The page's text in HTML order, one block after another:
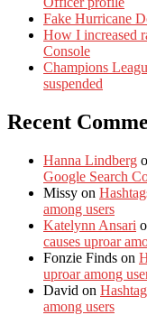
Fake Hurricane
How I increased
Console
Champions
suspended
Recent
Hanna Lindberg
Google Search
Missy on
among users
Katelynn Ansari
causes uproar
Fonzie Finds on
uproar among
David on
among users